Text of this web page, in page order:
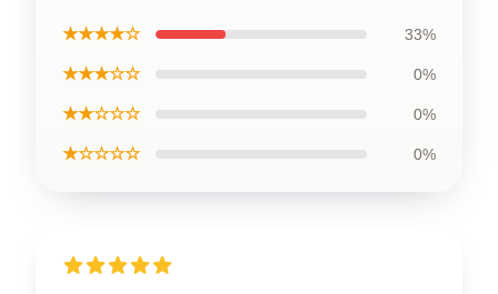
★★★★☆ 33%
★★★☆☆ 0%
★★☆☆☆ 0%
★☆☆☆☆ 0%